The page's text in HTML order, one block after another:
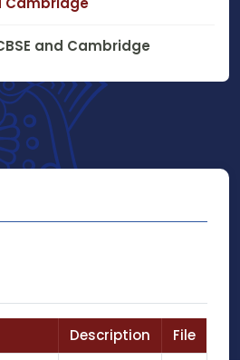
and Cambridge
Description
File